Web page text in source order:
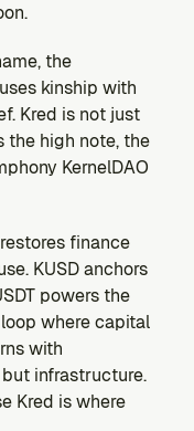
the
kinship with
Kred is not just
the high note, the
KernelDAO
finance
KUSD anchors
powers the
where capital
with
infrastructure.
Kred is where